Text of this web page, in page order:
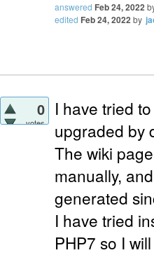
answered Feb 24, 2022
edited Feb 24, 2022by
0
votes
I have tried
upgraded by
The wiki
manually,
generated
I have tried
PHP7 so I